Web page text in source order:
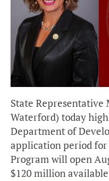
State Representative
Waterford) today
Department of
application period
Program will open
$120 million